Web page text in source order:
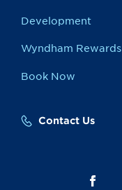
Development
Wyndham Rewards
Book Now
Contact Us